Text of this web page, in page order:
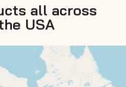
all across
USA